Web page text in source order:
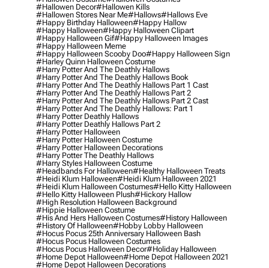
#hallowen Decor#hallowen Kills
#hallowen Stores Near Me#hallows#hallows Eve
#happy Birthday Halloween#happy Hallow
#happy Halloween#happy Halloween Clipart
#happy Halloween Gif#happy Halloween Images
#happy Halloween Meme
#happy Halloween Scooby Doo#happy Halloween Sign
#harley Quinn Halloween Costume
#harry Potter And The Deathly Hallows
#harry Potter And The Deathly Hallows Book
#harry Potter And The Deathly Hallows Part 1 Cast
#harry Potter And The Deathly Hallows Part 2
#harry Potter And The Deathly Hallows Part 2 Cast
#harry Potter And The Deathly Hallows: Part 1
#harry Potter Deathly Hallows
#harry Potter Deathly Hallows Part 2
#harry Potter Halloween
#harry Potter Halloween Costume
#harry Potter Halloween Decorations
#harry Potter The Deathly Hallows
#harry Styles Halloween Costume
#headbands For Halloween#healthy Halloween Treats
#heidi Klum Halloween#heidi Klum Halloween 2021
#heidi Klum Halloween Costumes#hello Kitty Halloween
#hello Kitty Halloween Plush#hickory Hallow
#high Resolution Halloween Background
#hippie Halloween Costume
#his And Hers Halloween Costumes#history Halloween
#history Of Halloween#hobby Lobby Halloween
#hocus Pocus 25th Anniversary Halloween Bash
#hocus Pocus Halloween Costumes
#hocus Pocus Halloween Decor#holiday Halloween
#home Depot Halloween#home Depot Halloween 2021
#home Depot Halloween Decorations